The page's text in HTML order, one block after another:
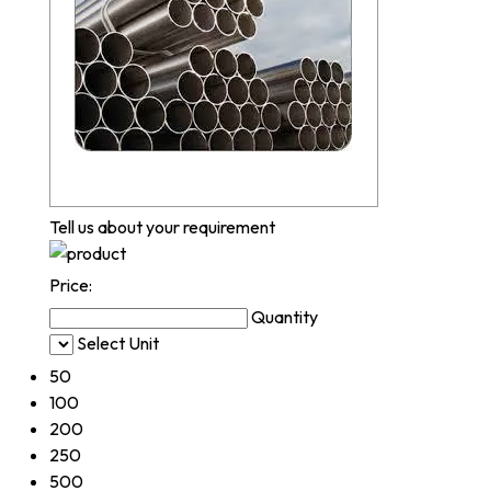
Tell us about your requirement
Price:
Quantity
Select Unit
50
100
200
250
500